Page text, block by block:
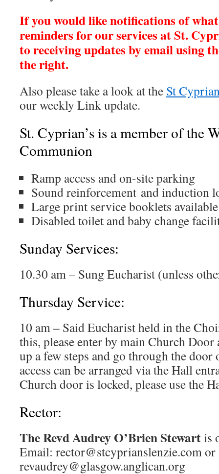
If you would like notifications of
reminders for our services at St.
to receiving updates by email using
the right.
Also please take a look at the St
our weekly Link update.
St. Cyprian’s is a member of the
Communion
Ramp access and on-site parking
Sound reinforcement and induction
Large print service booklets available
Disabled toilet and baby change
Sunday Services:
10.30 am – Sung Eucharist (unless
Thursday Service:
10 am – Said Eucharist held in the
this, please enter by main Church Door
up a few steps and go through the door
access can be arranged via the Hall
Church door is locked, please use the
Rector:
The Revd Audrey O’Brien Stewartis
Email: rector@stcyprianslenzie.com or
revaudrey@glasgow.anglican.org